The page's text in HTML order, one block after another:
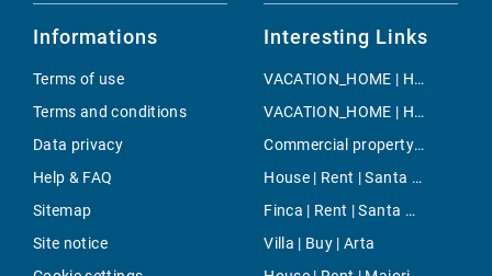
Informations
Terms of use
Terms and conditions
Data privacy
Help & FAQ
Sitemap
Site notice
Interesting Links
VACATION_HOME | Holiday | Llubi
VACATION_HOME | Holiday | Son Negre
Commercial property | Buy | Magalluf
House | Rent | Santa Eugenia
Finca | Rent | Santa Ponsa
Villa | Buy | Arta